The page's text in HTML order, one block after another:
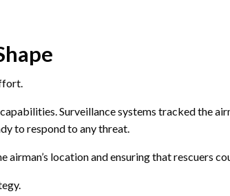
Surveillance systems tracked the
to respond to any threat.
location and ensuring that rescuers